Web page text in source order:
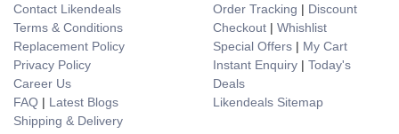
Contact Likendeals
Terms & Conditions
Replacement Policy
Privacy Policy
Career Us
FAQ | Latest Blogs
Shipping & Delivery
Order Tracking | Discount
Checkout | Whishlist
Special Offers | My Cart
Instant Enquiry | Today's
Deals
Likendeals Sitemap